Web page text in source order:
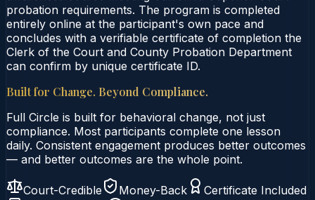
probation requirements. The program is completed
entirely online at the participant's own pace and
concludes with a verifiable certificate of completion the
Clerk of the Court and County Probation Department
can confirm by unique certificate ID.
Built for Change. Beyond Compliance.
Full Circle is built for behavioral change, not just
compliance. Most participants complete one lesson
daily. Consistent engagement produces better outcomes
— and better outcomes are the whole point.
Court-Credible Money-Back
Certificate Included